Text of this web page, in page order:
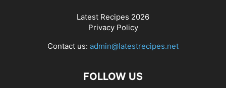
Latest Recipes 2026
Privacy Policy
Contact us: admin@latestrecipes.net
FOLLOW US